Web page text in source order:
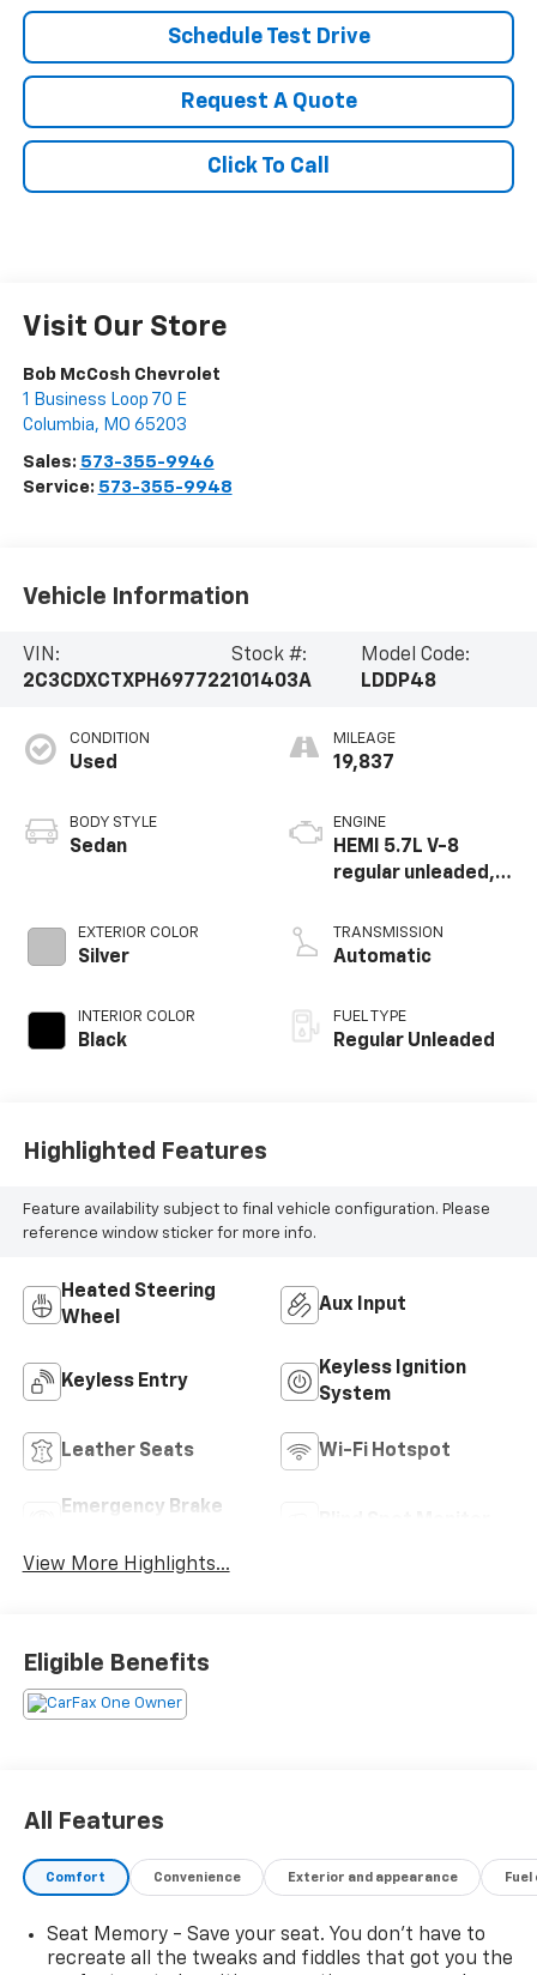
Schedule Test Drive
Request A Quote
Click To Call
Visit Our Store
Bob McCosh Chevrolet
1 Business Loop 70 E
Columbia, MO 65203
Sales: 573-355-9946
Service: 573-355-9948
Vehicle Information
VIN:
2C3CDXCTXPH697722
Stock #:
101403A
Model Code:
LDDP48
CONDITION
Used
BODY STYLE
Sedan
EXTERIOR COLOR
Silver
INTERIOR COLOR
Black
MILEAGE
19,837
ENGINE
HEMI 5.7L V-8
regular unleaded,
cylinder
deactivation and
TRANSMISSION
Automatic
FUEL TYPE
Regular Unleaded
Highlighted Features
Feature availability subject to final vehicle configuration. Please
reference window sticker for more info.
Heated Steering
Wheel
Aux Input
Keyless Entry
Keyless Ignition
System
Leather Seats Wi-Fi Hotspot
Emergency Brake
View More Highlights...
Eligible Benefits
All Features
Comfort Convenience Exterior and appearance
Seat Memory - Save your seat. You don’t have to
recreate all the tweaks and fiddles that got you the